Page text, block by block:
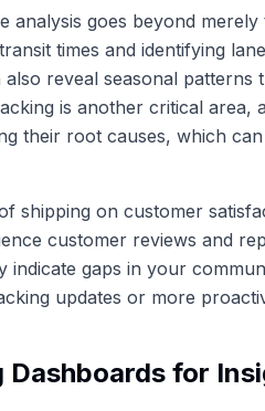
analysis goes beyond
times and identifying
also reveal seasonal
is another critical area,
their root causes, which
shipping on customer
customer reviews and
indicate gaps in your
updates or more
Dashboards for